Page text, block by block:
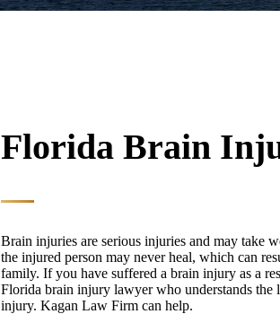
Florida Brain
Brain injuries are serious injuries and may take
the injured person may never heal, which can
family. If you have suffered a brain injury as a
Florida brain injury lawyer who understands
injury. Kagan Law Firm can help.